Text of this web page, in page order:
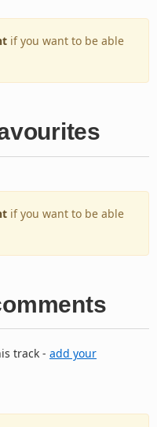
if you want to be able
if you want to be able
track - add your